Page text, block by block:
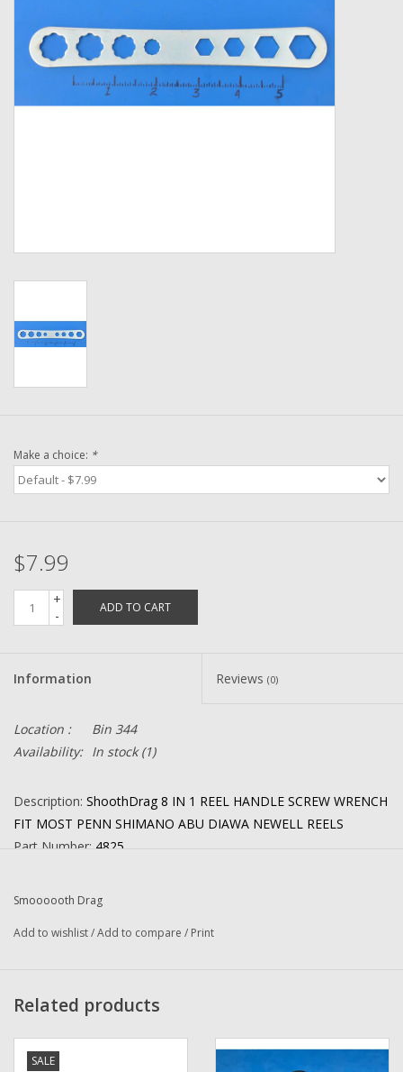
Bearings
Rod Building Components
Smooth Drag Carbon Drag
New Fishing Reels
Brands
Make a choice: *
$7.99
+
-
ADD TO CART
Information Reviews (0)
Location :
Bin 344
Availability: In stock(1)
Description: ShoothDrag 8 IN 1 REEL HANDLE SCREW WRENCH
FIT MOST PENN SHIMANO ABU DIAWA NEWELL REELS
Part Number: 4825
Condition: NEW
This New Wrench Will Fit Reels Listed Below and many more
(23-60 handle nut):9, 9M, 10, 12, 12H, 12LT, 12T, 12W, 25, 26,
27, 49L, 60, 65, 66, 67, 68, 99, 100M, 110, 111, 112, 112H, 113,
Smoooooth Drag
Add to wishlist/Add to compare / Print
Related products
SALE